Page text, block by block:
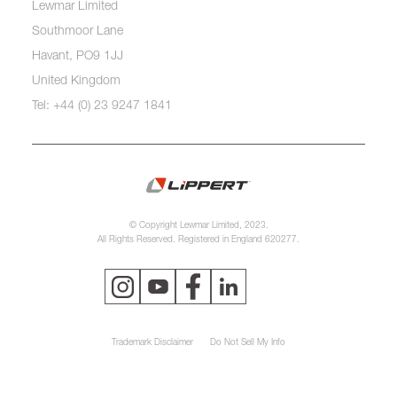
Lewmar Limited
Southmoor Lane
Havant, PO9 1JJ
United Kingdom
Tel: +44 (0) 23 9247 1841
© Copyright Lewmar Limited, 2023.
All Rights Reserved. Registered in England 620277.
Trademark Disclaimer Do Not Sell My Info